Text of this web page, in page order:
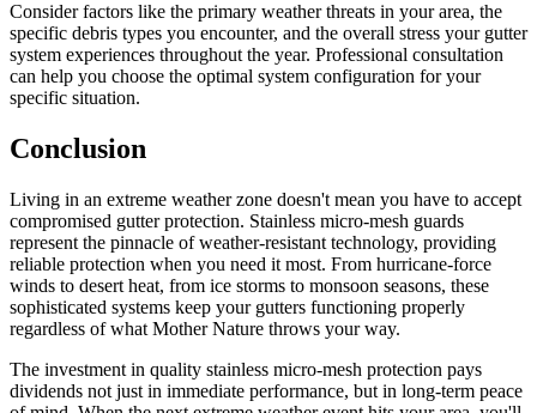
Consider factors like the primary weather threats in your area, the
specific debris types you encounter, and the overall stress your gutter
system experiences throughout the year. Professional consultation
can help you choose the optimal system configuration for your
specific situation.
Conclusion
Living in an extreme weather zone doesn't mean you have to accept
compromised gutter protection. Stainless micro-mesh guards
represent the pinnacle of weather-resistant technology, providing
reliable protection when you need it most. From hurricane-force
winds to desert heat, from ice storms to monsoon seasons, these
sophisticated systems keep your gutters functioning properly
regardless of what Mother Nature throws your way.
The investment in quality stainless micro-mesh protection pays
dividends not just in immediate performance, but in long-term peace